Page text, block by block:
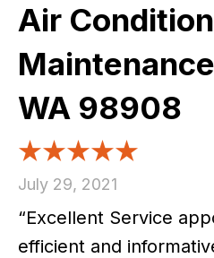
Air
WA 98908
July 29, 2021
“Excellent Service
efficient and